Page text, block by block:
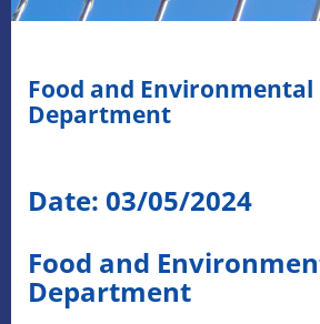
Food and Environmental
Department
Date: 03/05/2024
Food and
Department